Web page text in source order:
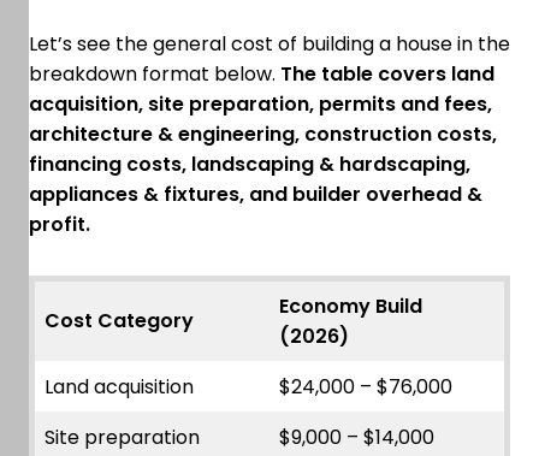
Let’s see the general cost of building a house in the
breakdown format below. The table covers land
acquisition, site preparation, permits and fees,
architecture & engineering, construction costs,
financing costs, landscaping & hardscaping,
appliances & fixtures, and builder overhead &
profit.
Cost Category
Economy Build
(2026)
Land acquisition
$24,000 – $76,000
Site preparation
$9,000 – $14,000